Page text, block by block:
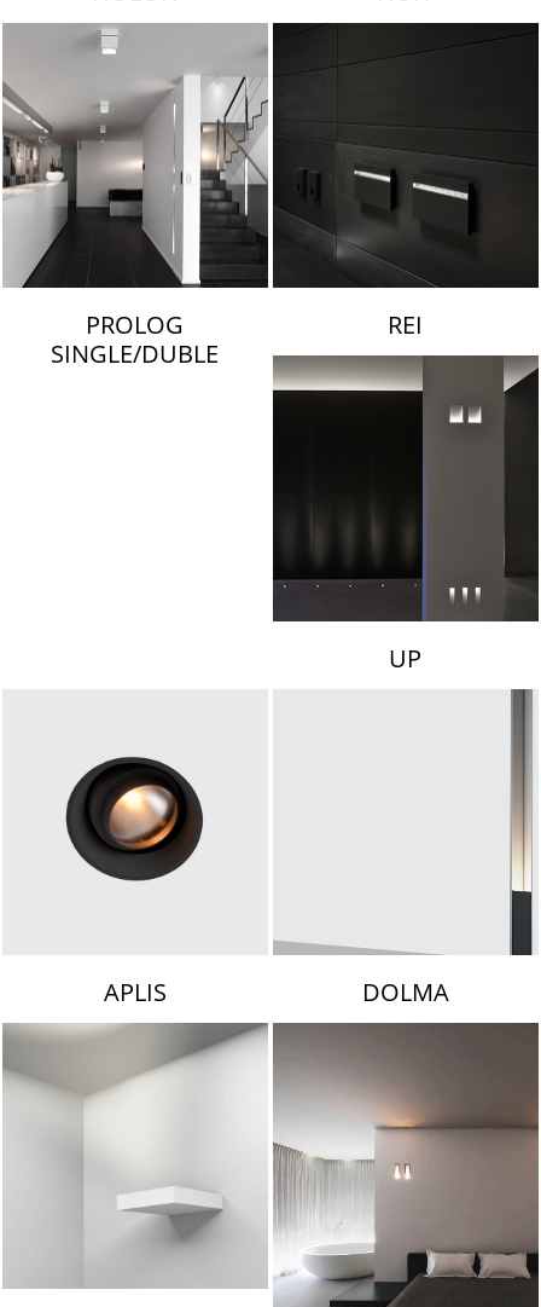
PROLOG
SINGLE/DUBLE
REI
UP
APLIS DOLMA